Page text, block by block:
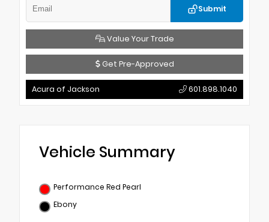
Submit
Value Your Trade
Get Pre-Approved
Acura of Jackson 601.898.1040
Vehicle Summary
Performance Red Pearl
Ebony